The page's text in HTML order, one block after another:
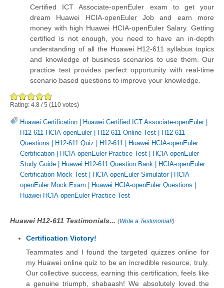
Certified ICT Associate-openEuler exam to get your
dream Huawei HCIA-openEuler Job and earn more
money with high Huawei HCIA-openEuler Salary. Getting
certified is not enough, you need to have an in-depth
understanding of all the Huawei H12-611 syllabus topics
and knowledge of business scenarios to use them. Our
practice test provides perfect opportunity with real-time
scenario based questions to improve your knowledge.
Rating: 4.8 /5 (110 votes)
Huawei Certification | Huawei Certified ICT Associate-openEuler|
H12-611 HCIA-openEuler| H12-611 Online Test | H12-611
Questions | H12-611 Quiz | H12-611 | Huawei HCIA-openEuler
Certification | HCIA-openEuler Practice Test | HCIA-openEuler
Study Guide | Huawei H12-611 Question Bank | HCIA-openEuler
Certification Mock Test | HCIA-openEuler Simulator| HCIA-
openEuler Mock Exam | Huawei HCIA-openEuler Questions |
Huawei HCIA-openEuler Practice Test
Huawei H12-611 Testimonials... (Write a Testimonial!)
Certification Victory!
Teammates and I found the targeted quizzes online for
my Huawei online quiz to be an incredible resource, truly.
Our collective success, earning this certification, feels like
a genuine triumph, shabaash! We absolutely loved the